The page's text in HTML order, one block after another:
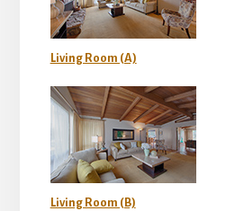
Living Room (A)
Living Room (B)